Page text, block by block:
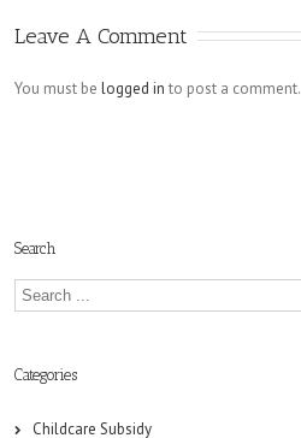
Leave A Comment
You must be logged in to post a comment.
Search
Categories
Childcare Subsidy